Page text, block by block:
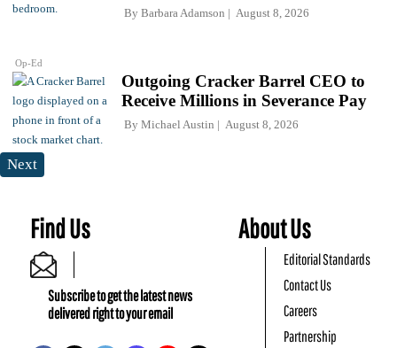
Op-Ed
By Barbara Adamson August 8, 2026
Outgoing Cracker Barrel CEO to
Receive Millions in Severance Pay
By Michael Austin August 8, 2026
Next
Find Us
Subscribe to get the latest news
delivered right to your email
About Us
Editorial Standards
Contact Us
Careers
Partnership